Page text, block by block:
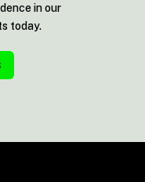
in our
today.